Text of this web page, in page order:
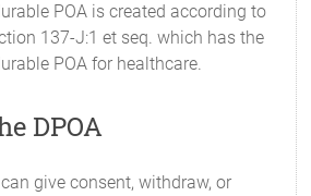
POA is created according to
137-J:1 et seq. which has the
POA for healthcare.
DPOA
give consent, withdraw, or